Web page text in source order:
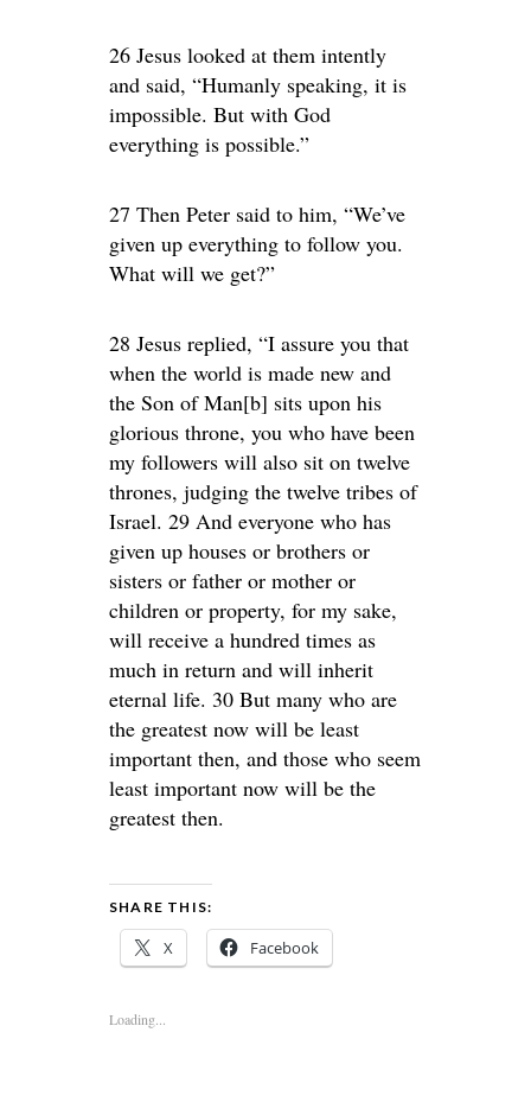
26 Jesus looked at them intently
and said, “Humanly speaking, it is
impossible. But with God
everything is possible.”
27 Then Peter said to him, “We’ve
given up everything to follow you.
What will we get?”
28 Jesus replied, “I assure you that
when the world is made new and
the Son of Man[b] sits upon his
glorious throne, you who have been
my followers will also sit on twelve
thrones, judging the twelve tribes of
Israel. 29 And everyone who has
given up houses or brothers or
sisters or father or mother or
children or property, for my sake,
will receive a hundred times as
much in return and will inherit
eternal life. 30 But many who are
the greatest now will be least
important then, and those who seem
least important now will be the
greatest then.
SHARE THIS:
X Facebook
Loading...